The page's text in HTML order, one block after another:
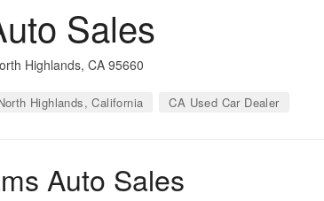
Sales
Highlands, CA 95660
Highlands, California CA Used Car Dealer
Auto Sales